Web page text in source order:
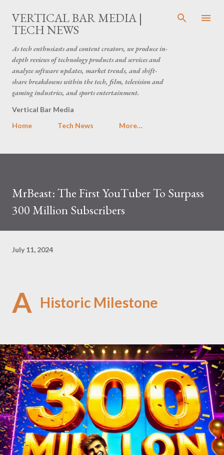
Skip to main content
VERTICAL BAR MEDIA |
TECH NEWS
As tech enthusiasts and content creators, we produce in-
depth reviews of technology products and services and
analyze software updates, market trends, and shift-
share breakdowns within the tech, film, television and
gaming industries, and sports entertainment.
Vertical Bar Media
Home
Tech News More…
MrBeast: The First YouTuber To Surpass
300 Million Subscribers
July 11, 2024
A Historic Milestone